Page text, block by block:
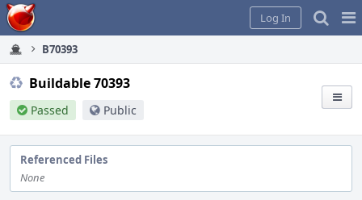
Home
Log In
B70393
Buildable 70393
Passed Public
Referenced Files
None